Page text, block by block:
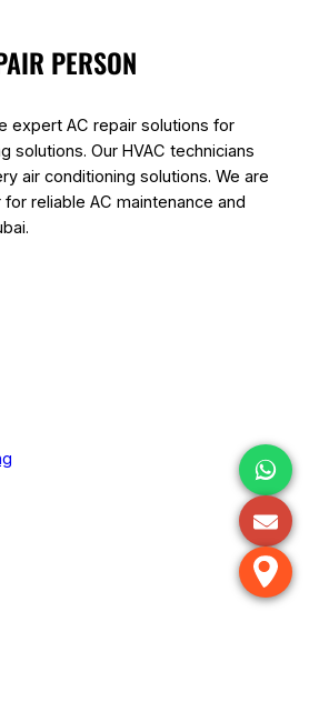
PERSON
expert AC repair solutions for
solutions. Our HVAC technicians
air conditioning solutions. We are
reliable AC maintenance and